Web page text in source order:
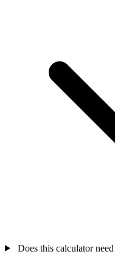
Does this calculator